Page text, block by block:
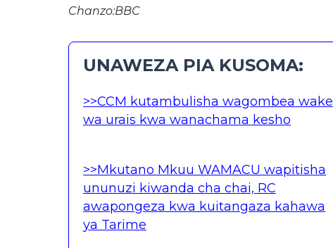
Chanzo:BBC
UNAWEZA PIA KUSOMA:
>>CCM kutambulisha wagombea wake
wa urais kwa wanachama kesho
>>Mkutano Mkuu WAMACU wapitisha
ununuzi kiwanda cha chai, RC
awapongeza kwa kuitangaza kahawa
ya Tarime